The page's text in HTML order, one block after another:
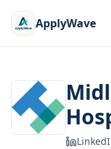
ApplyWave